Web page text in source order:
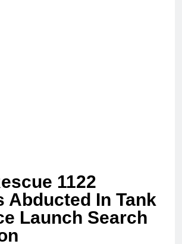
1122
Abducted In Tank
Launch Search